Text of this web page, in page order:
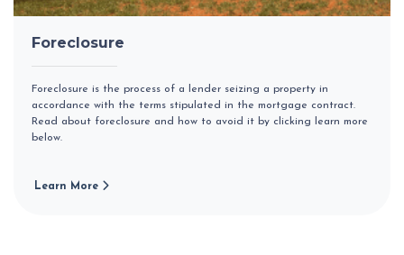
Foreclosure
Foreclosure is the process of a lender seizing a property in
accordance with the terms stipulated in the mortgage contract.
Read about foreclosure and how to avoid it by clicking learn more
below.
Learn More